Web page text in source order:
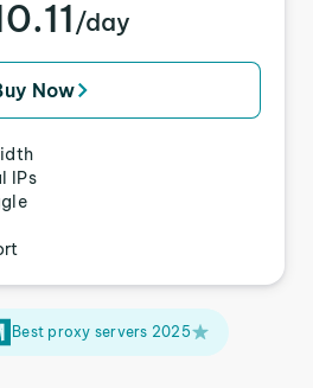
/day
Now
IPs
Best proxy servers 2025